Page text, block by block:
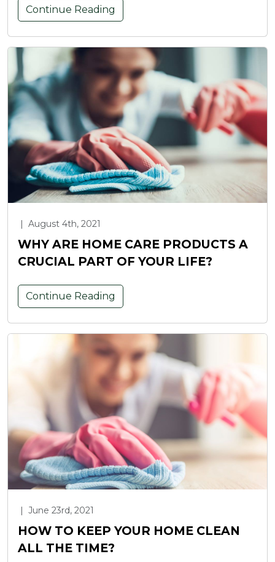
Continue Reading
| August 4th, 2021
WHY ARE HOME CARE PRODUCTS A
CRUCIAL PART OF YOUR LIFE?
Continue Reading
| June 23rd, 2021
HOW TO KEEP YOUR HOME CLEAN
ALL THE TIME?